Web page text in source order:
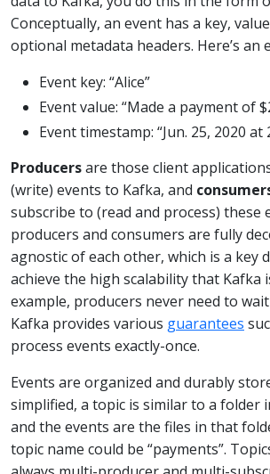
Conceptually, an event has a key,
optional metadata headers. Here’s an
Event key: “Alice”
Event value: “Made a payment of
Event timestamp: “Jun. 25, 2020 at
Producersare those client
(write) events to Kafka, and
subscribe to (read and process) these
producers and consumers are fully
agnostic of each other, which is a key
achieve the high scalability that Kafka
example, producers never need to
Kafka provides various guarantees
process events exactly-once.
Events are organized and durably
simplified, a topic is similar to a folder
and the events are the files in that
topic name could be “payments”.